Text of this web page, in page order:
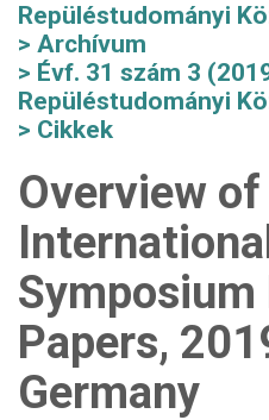
Repüléstudományi
Archívum
Évf. 31 szám 3
Repüléstudományi
Cikkek
Overview
Symposium
Papers,
Germany